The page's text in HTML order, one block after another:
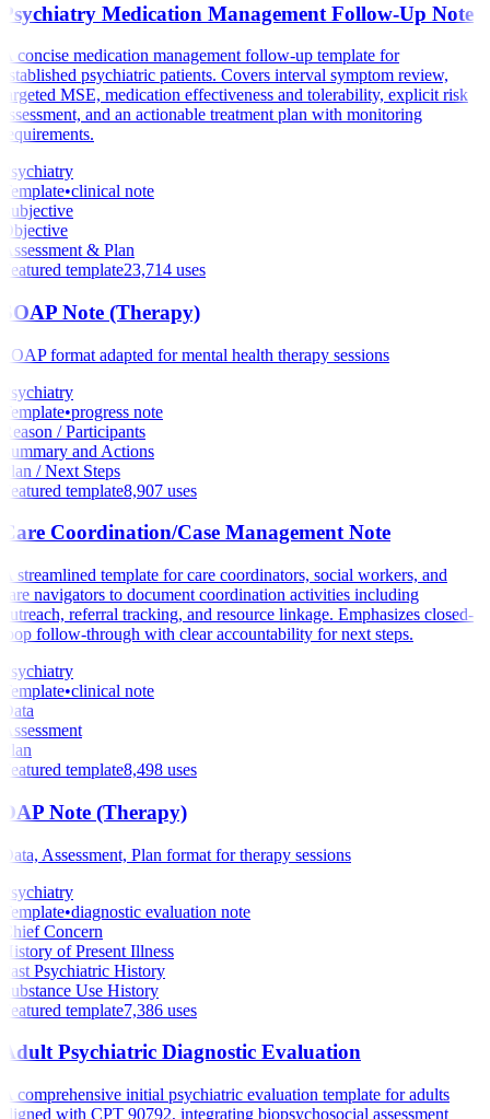
Psychiatry Medication Management Follow-Up Note
A concise medication management follow-up template for
established psychiatric patients. Covers interval symptom review,
targeted MSE, medication effectiveness and tolerability, explicit risk
assessment, and an actionable treatment plan with monitoring
requirements.
Psychiatry
Template•clinical note
Subjective
Objective
Assessment & Plan
Featured template23,714uses
SOAP Note (Therapy)
SOAP format adapted for mental health therapy sessions
Psychiatry
Template•progress note
Reason / Participants
Summary and Actions
Plan / Next Steps
Featured template8,907uses
Care Coordination/Case Management Note
A streamlined template for care coordinators, social workers, and
care navigators to document coordination activities including
outreach, referral tracking, and resource linkage. Emphasizes closed-
loop follow-through with clear accountability for next steps.
Psychiatry
Template•clinical note
Data
Assessment
Plan
Featured template8,498uses
DAP Note (Therapy)
Data, Assessment, Plan format for therapy sessions
Psychiatry
Template•diagnostic evaluation note
Chief Concern
History of Present Illness
Past Psychiatric History
Substance Use History
Featured template7,386uses
Adult Psychiatric Diagnostic Evaluation
A comprehensive initial psychiatric evaluation template for adults
aligned with CPT 90792, integrating biopsychosocial assessment